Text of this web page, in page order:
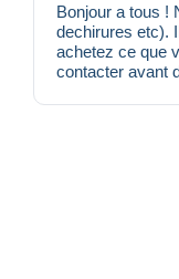
Bonjour a tous !
dechirures etc).
achetez ce que
contacter avant